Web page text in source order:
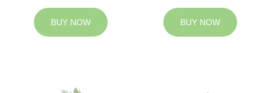
BUY NOW BUY NOW